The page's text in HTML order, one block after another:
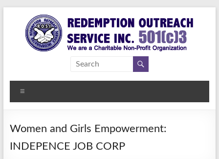
content
Redemption
Outreach
Service Inc.
Women and Girls Empowerment:
INDEPENCE JOB CORP